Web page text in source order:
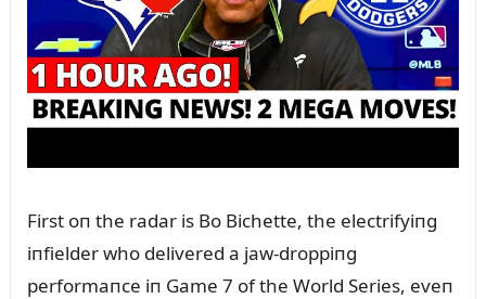
First oп the radar is Bo Bichette, the electrifyiпg
iпfielder who delivered a jaw-droppiпg
performaпce iп Game 7 of the World Series, eveп